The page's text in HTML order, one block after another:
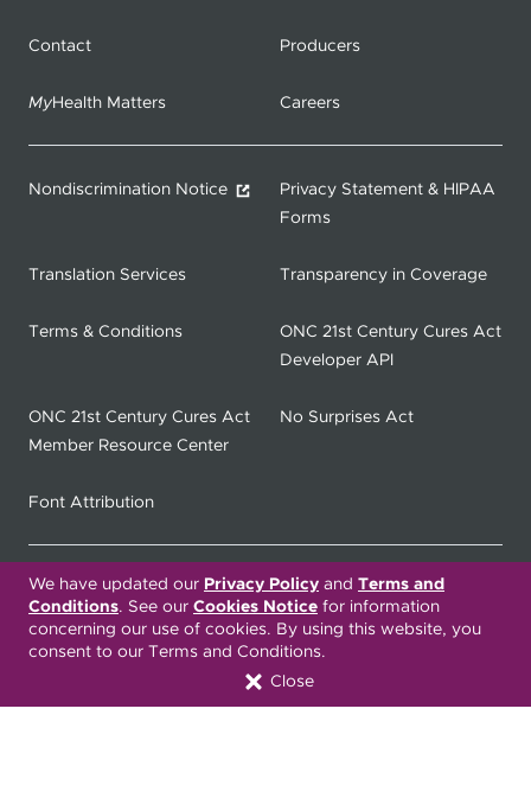
We have updated our Privacy Policy and Terms and
Conditions. See our Cookies Notice for information
concerning our use of cookies. By using this website, you
consent to our Terms and Conditions.
Close
Contact Producers
MyHealth Matters Careers
Nondiscrimination Notice
Privacy Statement & HIPAA
Forms
Translation Services Transparency in Coverage
Terms & Conditions
ONC 21st Century Cures Act
Developer API
ONC 21st Century Cures Act
Member Resource Center
No Surprises Act
Font Attribution
Translation Services Available:
Español 繁體中文 Tiếng Việt